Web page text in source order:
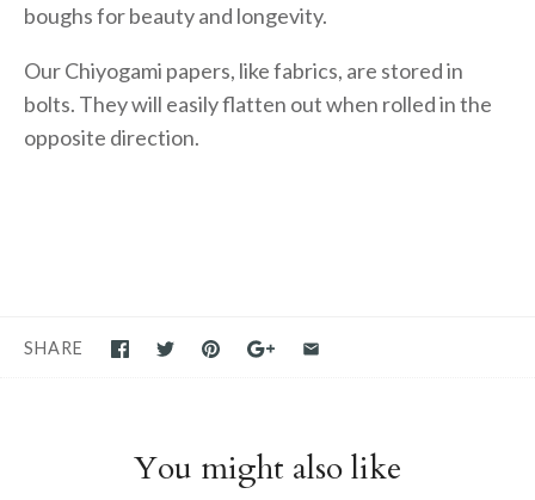
boughs for beauty and longevity.
Our Chiyogami papers, like fabrics, are stored in
bolts. They will easily flatten out when rolled in the
opposite direction.
SHARE
You might also like